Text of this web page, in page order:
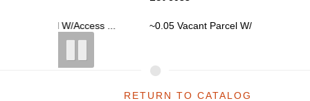
~0.05 Vacant Parcel W/ Access Issue...
RETURN TO CATALOG